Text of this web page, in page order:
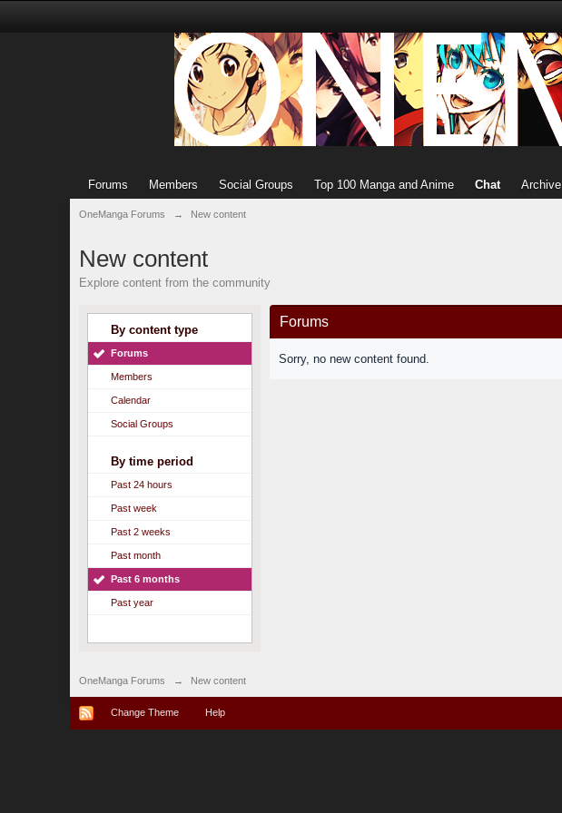
Forums Members Social Groups Top 100 Manga and Anime Chat Archive
OneManga Forums → New content
New content
Explore content from the community
By content type
Forums
Members
Calendar
Social Groups
By time period
Past 24 hours
Past week
Past 2 weeks
Past month
Past 6 months
Past year
Forums
Sorry, no new content found.
OneManga Forums → New content
Change Theme Help